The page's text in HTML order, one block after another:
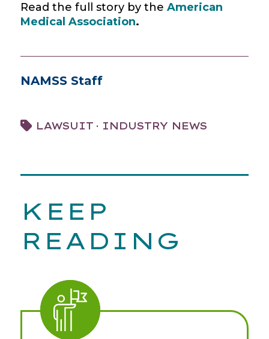
Read the full story by the American
Medical Association.
NAMSS Staff
LAWSUIT· INDUSTRY NEWS
KEEP
READING